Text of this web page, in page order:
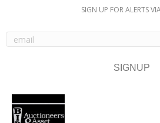
SIGN UP FOR ALERTS